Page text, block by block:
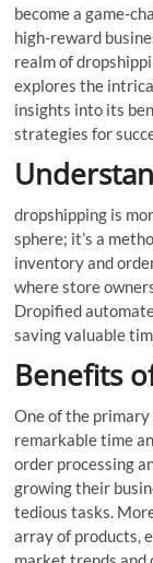
become a game-
high-reward
realm of
explores the
insights into its
strategies for
dropshipping is
sphere; it’s a
inventory and
where store
Dropified
saving valuable
Benefits
One of the
remarkable time
order processing
growing their
tedious tasks.
array of products,